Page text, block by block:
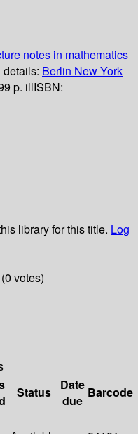
notes in mathematics
Berlin New York
p. illISBN:
library for this title. Log
votes)
Status
Date
due
Barcode